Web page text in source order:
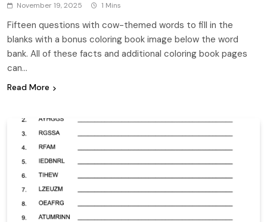
November 19, 2025 1 Mins
Fifteen questions with cow-themed words to fill in the
blanks with a bonus coloring book image below the word
bank. All of these facts and additional coloring book pages
can…
Read More